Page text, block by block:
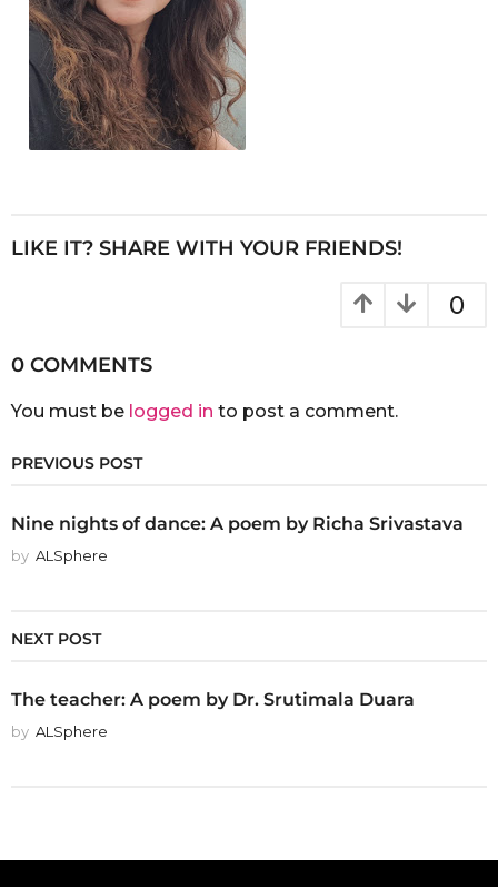
LIKE IT? SHARE WITH YOUR FRIENDS!
0
0 COMMENTS
You must be logged in to post a comment.
PREVIOUS POST
Nine nights of dance: A poem by Richa Srivastava
by ALSphere
NEXT POST
The teacher: A poem by Dr. Srutimala Duara
by ALSphere